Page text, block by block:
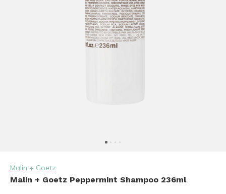
Malin + Goetz
Malin + Goetz Peppermint Shampoo 236ml